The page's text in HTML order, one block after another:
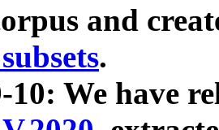
and
.
10: We have